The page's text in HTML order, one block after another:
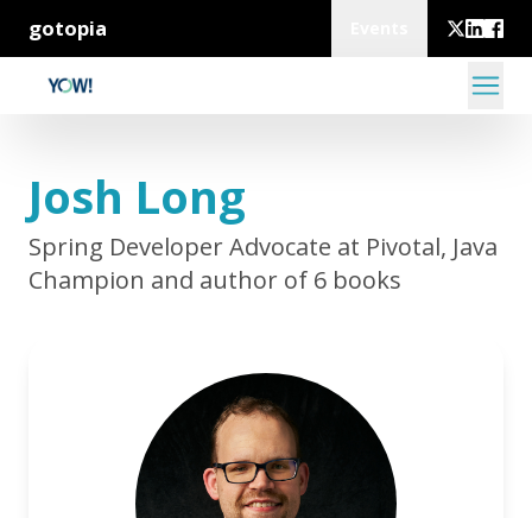
gotopia
Josh Long
Spring Developer Advocate at Pivotal, Java
Champion and author of 6 books